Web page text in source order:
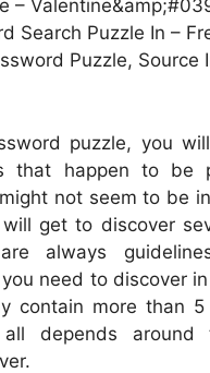
–
Search Puzzle In –
Puzzle, Source
puzzle, you
that happen to be
not seem to be
get to discover
always
need to discover
contain more than
depends around